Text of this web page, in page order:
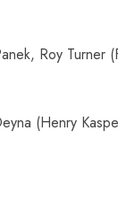
Roy Turner
(Henry